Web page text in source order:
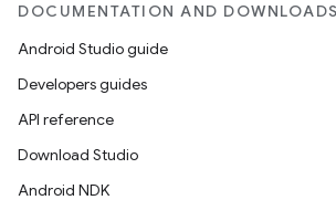
DOCUMENTATION AND DOWNLOADS
Android Studio guide
Developers guides
API reference
Download Studio
Android NDK